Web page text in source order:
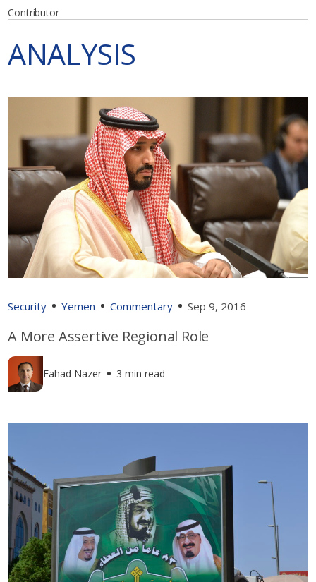
Contributor
ANALYSIS
Security Yemen Commentary Sep 9, 2016
A More Assertive Regional Role
Fahad Nazer 3 min read